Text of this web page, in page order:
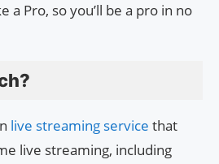
a Pro, so you’ll be a pro in no
live streaming service that
live streaming, including